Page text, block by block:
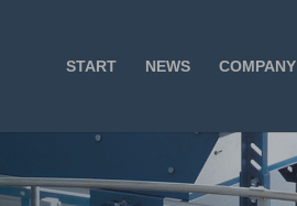
START NEWS COMPANY